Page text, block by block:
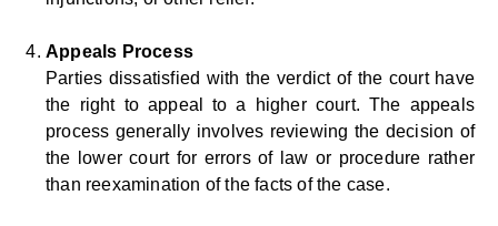
Appeals Process
Parties dissatisfied with the verdict of the court have
the right to appeal to a higher court. The appeals
process generally involves reviewing the decision of
the lower court for errors of law or procedure rather
than reexamination of the facts of the case.